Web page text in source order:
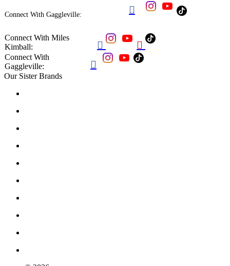
Connect With Gaggleville: 
Connect With Miles
Kimball:
 
Connect With
Gaggleville:

Our Sister Brands